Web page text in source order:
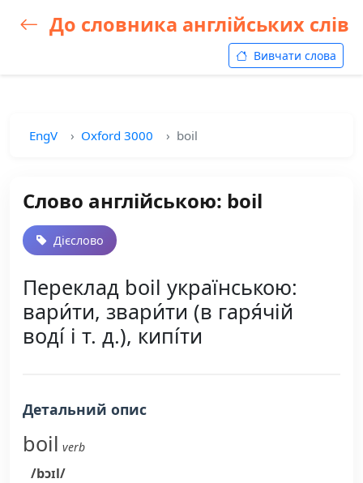
До словника англійських слів
Вивчати слова
EngV Oxford 3000 boil
Слово англійською: boil
Дієслово
Переклад boil українською:
вари́ти, звари́ти (в гаря́чій
воді́ і т. д.), кипі́ти
Детальний опис
boil verb
/bɔɪl/